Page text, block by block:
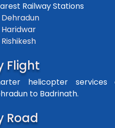
Railway Stations
Dehradun
Haridwar
Rishikesh
Flight
helicopter
to Badrinath.
Road